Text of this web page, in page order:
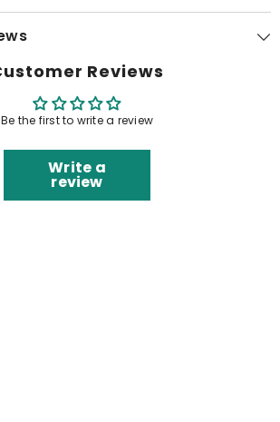
Reviews
Be the first to write a review
Write a
review